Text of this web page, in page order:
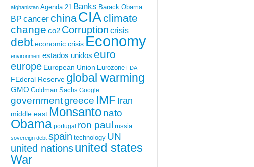
afghanistan Agenda 21 Banks Barack Obama
BP cancerchinaCIAclimate
change co2 Corruption crisis
debteconomic crisis Economy
environment estados unidos euro
europe European Union Eurozone FDA
FEderal Reserve global warming
GMO Goldman Sachs Google
governmentgreece IMF Iran
middle east Monsantonato
Obama portugal ron paul russia
sovereign debt spain technology UN
united nationsunited states
War